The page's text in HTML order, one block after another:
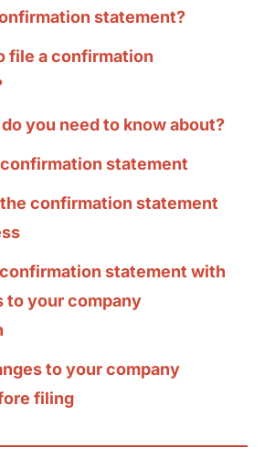
statement?
file a confirmation
you need to know about?
statement
confirmation statement
statement with
to your company
to your company
filing